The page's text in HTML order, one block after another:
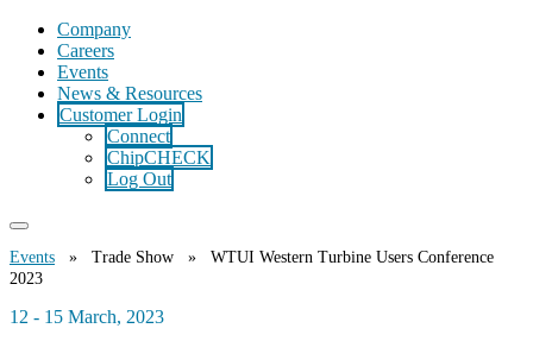
Company
Careers
Events
News & Resources
Customer Login
Connect
ChipCHECK
Log Out
Events » Trade Show » WTUI Western Turbine Users Conference
2023
12 - 15 March, 2023